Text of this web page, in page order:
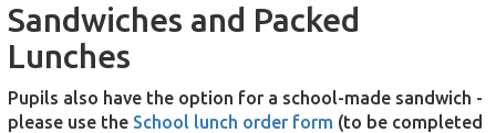
Sandwiches and Packed
Lunches
Pupils also have the option for a school-made sandwich -
please use the School lunch order form (to be completed